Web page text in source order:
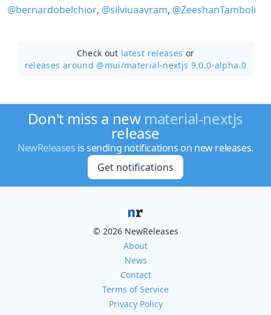
@bernardobelchior, @silviuaavram, @ZeeshanTamboli
Check out latest releases or
releases around @mui/material-nextjs 9.0.0-alpha.0
Don't miss a new material-nextjs
release
NewReleases is sending notifications on new releases.
Get notifications
© 2026 NewReleases
About
News
Contact
Terms of Service
Privacy Policy